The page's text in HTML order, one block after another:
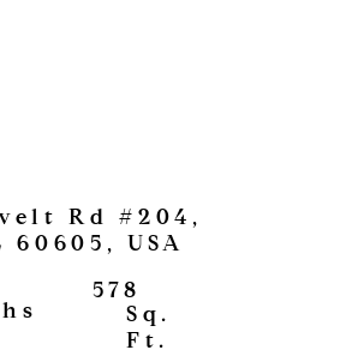
Rd #204,
USA
578
Sq.
Ft.